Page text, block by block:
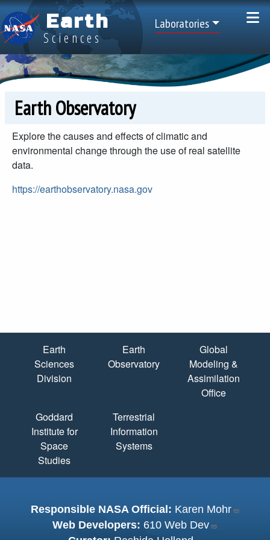
Skip to main content
Earth
Sciences
Top Menu
Laboratories
Earth Observatory
Explore the causes and effects of climatic and
environmental change through the use of real satellite
data.
https://earthobservatory.nasa.gov
Quick Links
Earth
Sciences
Division
Earth
Observatory
Global
Modeling &
Assimilation
Office
Goddard
Institute for
Space
Studies
Terrestrial
Information
Systems
Responsible NASA Official: Karen Mohr
Web Developers: 610 Web Dev